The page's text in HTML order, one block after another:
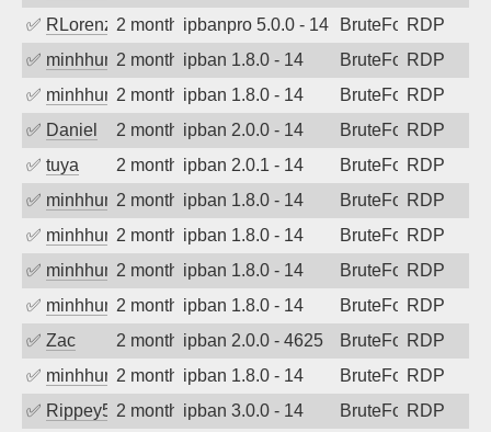
✅ RLorenz 2 months agoipbanpro 5.0.0 - 14 BruteForceRDP
✅ minhhungtsbd2 months agoipban 1.8.0 - 14 BruteForceRDP
✅ minhhungtsbd2 months agoipban 1.8.0 - 14 BruteForceRDP
✅ Daniel 2 months agoipban 2.0.0 - 14 BruteForceRDP
✅ tuya 2 months agoipban 2.0.1 - 14 BruteForceRDP
✅ minhhungtsbd2 months agoipban 1.8.0 - 14 BruteForceRDP
✅ minhhungtsbd2 months agoipban 1.8.0 - 14 BruteForceRDP
✅ minhhungtsbd2 months agoipban 1.8.0 - 14 BruteForceRDP
✅ minhhungtsbd2 months agoipban 1.8.0 - 14 BruteForceRDP
✅ Zac 2 months agoipban 2.0.0 - 4625 BruteForceRDP
✅ minhhungtsbd2 months agoipban 1.8.0 - 14 BruteForceRDP
✅ Rippey5742 months agoipban 3.0.0 - 14 BruteForceRDP